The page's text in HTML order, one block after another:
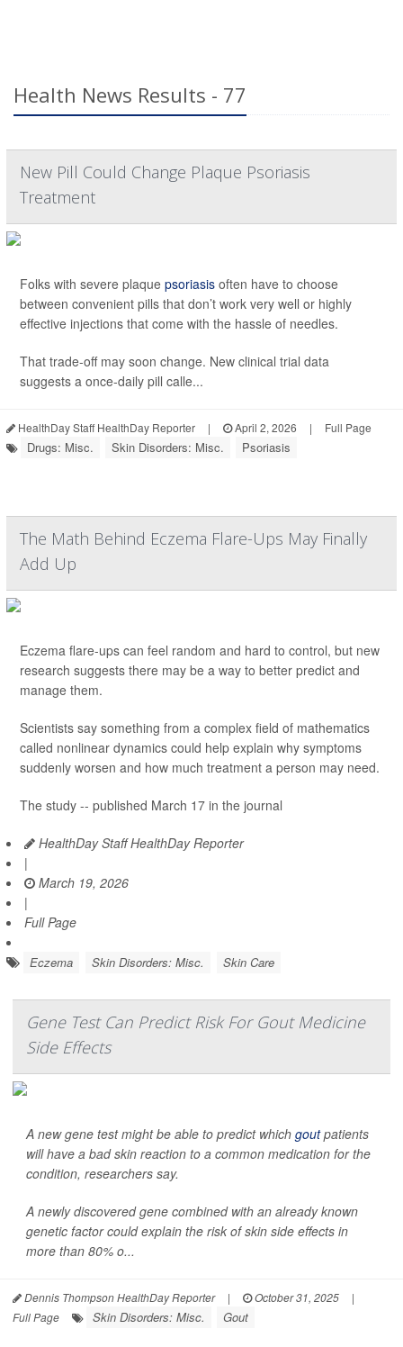
Health News Results - 77
New Pill Could Change Plaque Psoriasis
Treatment
Folks with severe plaque psoriasis often have to choose
between convenient pills that don’t work very well or highly
effective injections that come with the hassle of needles.
That trade-off may soon change. New clinical trial data
suggests a once-daily pill calle...
HealthDay Staff HealthDay Reporter | April 2, 2026 | Full Page
Drugs: Misc. Skin Disorders: Misc. Psoriasis
The Math Behind Eczema Flare-Ups May Finally
Add Up
Eczema flare-ups can feel random and hard to control, but new
research suggests there may be a way to better predict and
manage them.
Scientists say something from a complex field of mathematics
called nonlinear dynamics could help explain why symptoms
suddenly worsen and how much treatment a person may need.
The study -- published March 17 in the journal
HealthDay Staff HealthDay Reporter
|
March 19, 2026
|
Full Page
Eczema Skin Disorders: Misc. Skin Care
Gene Test Can Predict Risk For Gout Medicine
Side Effects
A new gene test might be able to predict which goutpatients
will have a bad skin reaction to a common medication for the
condition, researchers say.
A newly discovered gene combined with an already known
genetic factor could explain the risk of skin side effects in
more than 80% o...
Dennis Thompson HealthDay Reporter | October 31, 2025
|
Full Page
Skin Disorders: Misc. Gout